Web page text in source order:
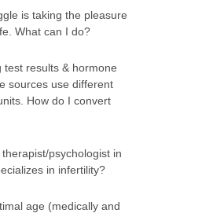
is taking the pleasure
What can I do?
test results & hormone
sources use different
How do I convert
psychologist in
in infertility?
age (medically and